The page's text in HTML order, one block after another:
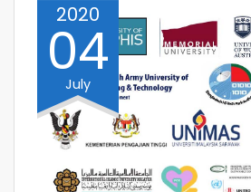
2020
04
July